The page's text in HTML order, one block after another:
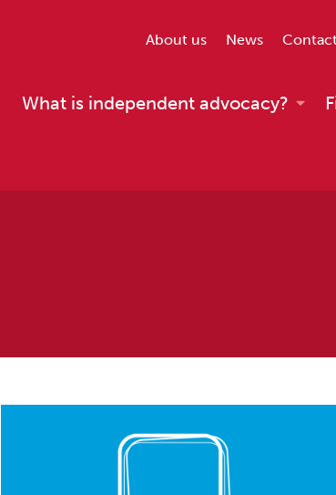
About us News Contact
What is independent advocacy?